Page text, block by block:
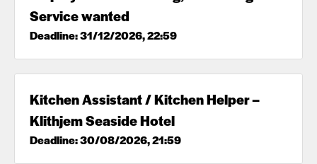
Service wanted
Deadline: 31/12/2026, 22:59
Kitchen Assistant / Kitchen Helper –
Klithjem Seaside Hotel
Deadline: 30/08/2026, 21:59